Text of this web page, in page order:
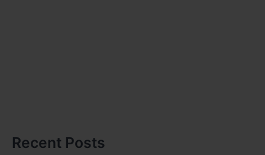
Recent Posts